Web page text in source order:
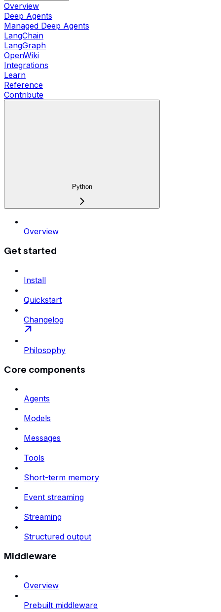
Overview
Deep Agents
Managed Deep Agents
LangChain
LangGraph
OpenWiki
Integrations
Learn
Reference
Contribute
Python
Overview
Get started
Install
Quickstart
Changelog
Philosophy
Core components
Agents
Models
Messages
Tools
Short-term memory
Event streaming
Streaming
Structured output
Middleware
Overview
Prebuilt middleware